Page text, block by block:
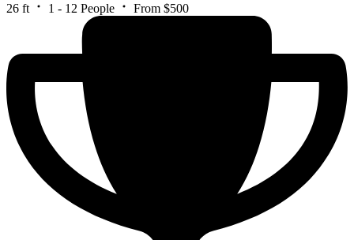
26 ft
1 - 12 People From $500